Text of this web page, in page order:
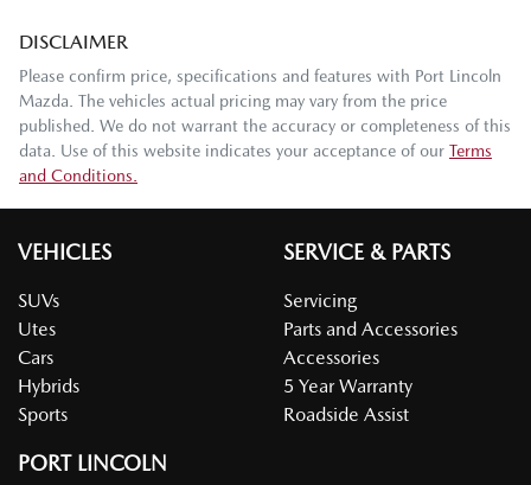
DISCLAIMER
Please confirm price, specifications and features with Port Lincoln
Mazda. The vehicles actual pricing may vary from the price
published. We do not warrant the accuracy or completeness of this
data. Use of this website indicates your acceptance of our Terms
and Conditions.
VEHICLES
SUVs
Utes
Cars
Hybrids
Sports
SERVICE & PARTS
Servicing
Parts and Accessories
Accessories
5 Year Warranty
Roadside Assist
PORT LINCOLN